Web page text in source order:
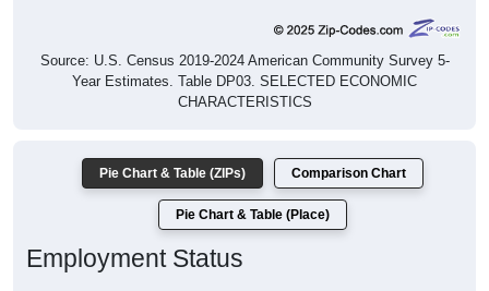
Source: U.S. Census 2019-2024 American Community Survey 5-
Year Estimates. Table DP03. SELECTED ECONOMIC
CHARACTERISTICS
Pie Chart & Table (ZIPs) Comparison Chart
Pie Chart & Table (Place)
Employment Status